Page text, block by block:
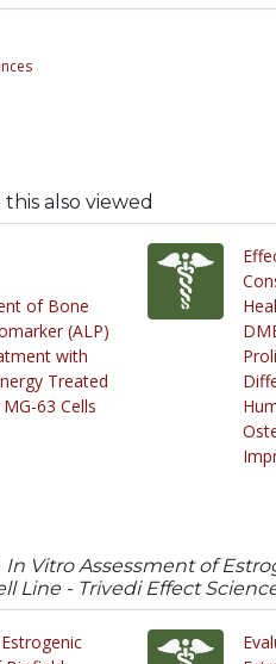
also viewed
of Bone
(ALP)
with
Treated
63 Cells
In Vitro Assessment of
Line - Trivedi Effect